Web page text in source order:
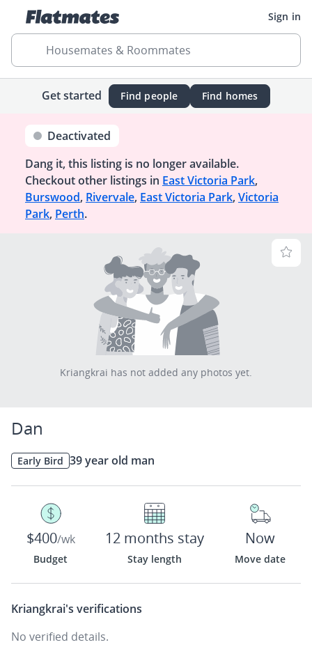
Sign in
Housemates & Roommates
Get started Find people Find homes
Deactivated
Dang it, this listing is no longer available.
Checkout other listings in East Victoria Park,
Burswood, Rivervale, East Victoria Park, Victoria
Park, Perth.
Kriangkrai has not added any photos yet.
Dan
Early Bird 39 year old man
$400/wk
Budget
12 months stay
Stay length
Now
Move date
Kriangkrai's verifications
No verified details.